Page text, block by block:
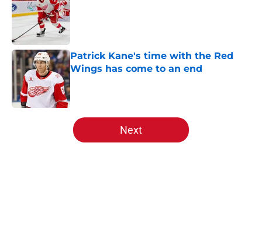
Published by on Invalid Date
Patrick Kane's time with the Red
Wings has come to an end
Published by on Invalid Date
5 related articles loaded
Next